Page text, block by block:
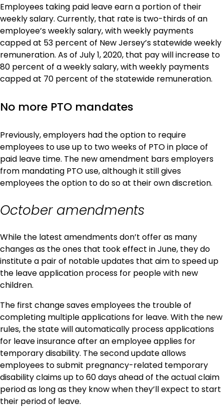
Employees taking paid leave earn a portion of their
weekly salary. Currently, that rate is two-thirds of an
employee’s weekly salary, with weekly payments
capped at 53 percent of New Jersey’s statewide weekly
remuneration. As of July 1, 2020, that pay will increase to
80 percent of a weekly salary, with weekly payments
capped at 70 percent of the statewide remuneration.
No more PTO mandates
Previously, employers had the option to require
employees to use up to two weeks of PTO in place of
paid leave time. The new amendment bars employers
from mandating PTO use, although it still gives
employees the option to do so at their own discretion.
October amendments
While the latest amendments don’t offer as many
changes as the ones that took effect in June, they do
institute a pair of notable updates that aim to speed up
the leave application process for people with new
children.
The first change saves employees the trouble of
completing multiple applications for leave. With the new
rules, the state will automatically process applications
for leave insurance after an employee applies for
temporary disability. The second update allows
employees to submit pregnancy-related temporary
disability claims up to 60 days ahead of the actual claim
period as long as they know when they’ll expect to start
their period of leave.